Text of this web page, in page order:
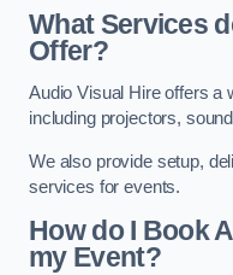
What Services
Offer?
Audio Visual Hire offers a
including projectors,
We also provide setup,
services for events.
How do I Book
my Event?